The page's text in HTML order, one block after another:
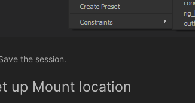
the session.
up Mount location